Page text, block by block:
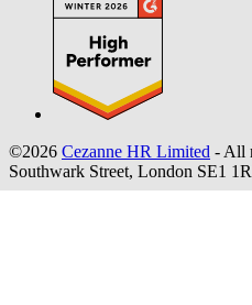
©2026 Cezanne HR Limited - All
Southwark Street, London SE1